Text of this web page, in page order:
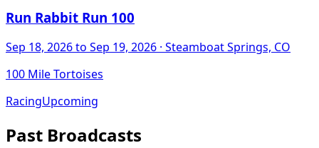
Run Rabbit Run 100
Sep 18, 2026to Sep 19, 2026 · Steamboat Springs, CO
100 Mile Tortoises
RacingUpcoming
Past Broadcasts